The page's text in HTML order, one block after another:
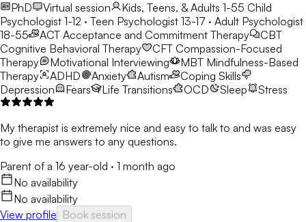
PhD
Virtual session Kids, Teens, & Adults 1-55 Child
Psychologist 1-12 · Teen Psychologist 13-17 · Adult Psychologist
18-55
ACT Acceptance and Commitment Therapy
CBT
Cognitive Behavioral Therapy
CFT Compassion-Focused
Therapy
Motivational Interviewing MBT Mindfulness-Based
Therapy
ADHD Anxiety Autism
Coping Skills
Depression
Fears Life Transitions OCD Sleep Stress
My therapist is extremely nice and easy to talk to and was easy
to give me answers to any questions.
Parent of a 16 year-old · 1 month ago
No availability
No availability
View profile Book session